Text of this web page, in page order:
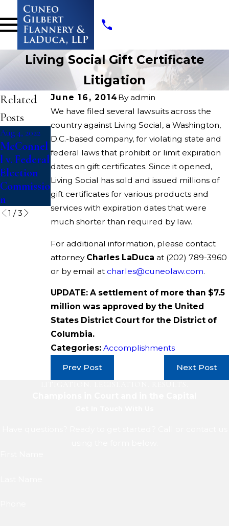
Living Social Gift Certificate
Litigation
June 16, 2014 Byadmin
We have filed several lawsuits across the
country against Living Social, a Washington,
D.C.-based company, for violating state and
federal laws that prohibit or limit expiration
dates on gift certificates. Since it opened,
Living Social has sold and issued millions of
gift certificates for various products and
services with expiration dates that were
much shorter than required by law.
For additional information, please contact
attorney Charles LaDuca at (202) 789-3960
or by email at charles@cuneolaw.com.
UPDATE: A settlement of more than $7.5
million was approved by the United
States District Court for the District of
Columbia.
Categories: Accomplishments
Prev Post
Next Post
Related
Posts
Aug 4, 2022
McConnel
l v. Federal
Election
Commissio
n
Aug 4, 2022
Dickerson
v. U.S.
Apr 13, 2022
Opioids
State
Court
Litigation
1 /3